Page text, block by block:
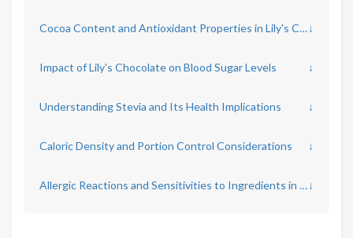
Cocoa Content and Antioxidant Properties in Lily's Chocolate↓
Impact of Lily's Chocolate on Blood Sugar Levels ↓
Understanding Stevia and Its Health Implications ↓
Caloric Density and Portion Control Considerations ↓
Allergic Reactions and Sensitivities to Ingredients in Lily's Chocolate↓